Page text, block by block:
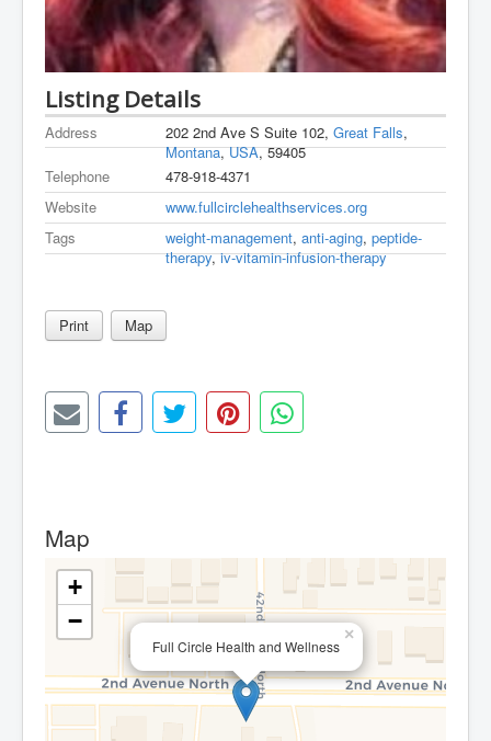
Listing Details
Address 202 2nd Ave S Suite 102, Great Falls,
Montana,USA, 59405
Telephone
478-918-4371
Website
www.fullcirclehealthservices.org
Tags
weight-management, anti-aging, peptide-
therapy,iv-vitamin-infusion-therapy
Print Map
Map
Full Circle Health and Wellness
×
+
−